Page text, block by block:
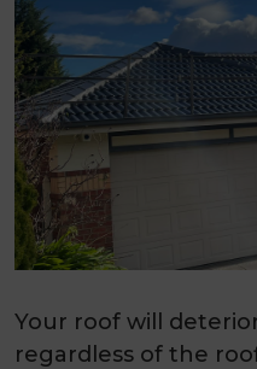
Your roof will
regardless of the